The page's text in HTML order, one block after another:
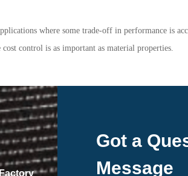
where some trade-off in performance is
control is as important as material properties.
Got a
Message